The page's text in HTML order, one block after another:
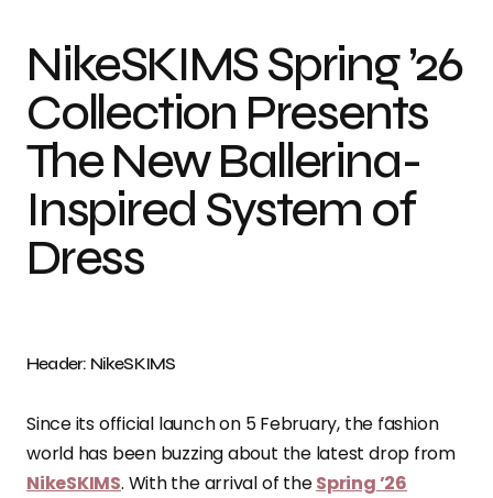
NikeSKIMS Spring ’26
Collection Presents
The New Ballerina-
Inspired System of
Dress
Header: NikeSKIMS
Since its official launch on 5 February, the fashion
world has been buzzing about the latest drop from
NikeSKIMS. With the arrival of theSpring ’26